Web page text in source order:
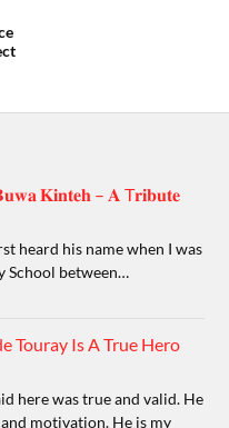
𝐊𝐢𝐧𝐭𝐞𝐡 – 𝐀 T𝐫𝐢𝐛𝐮𝐭𝐞
heard his name when I was
School between…
Touray Is A True Hero
here was true and valid. He
motivation. He is my